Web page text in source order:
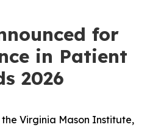
for
in Patient
2026
Virginia Mason Institute,